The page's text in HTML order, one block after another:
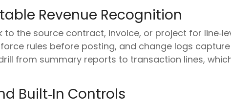
Revenue Recognition
to the source contract, invoice, or project for
rules before posting, and change logs
from summary reports to transaction lines,
Built‑In Controls